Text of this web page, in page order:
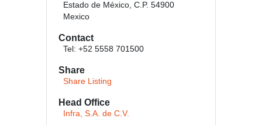
Estado de México, C.P. 54900
Mexico
Contact
Tel: +52 5558 701500
Share
Share Listing
Head Office
Infra, S.A. de C.V.